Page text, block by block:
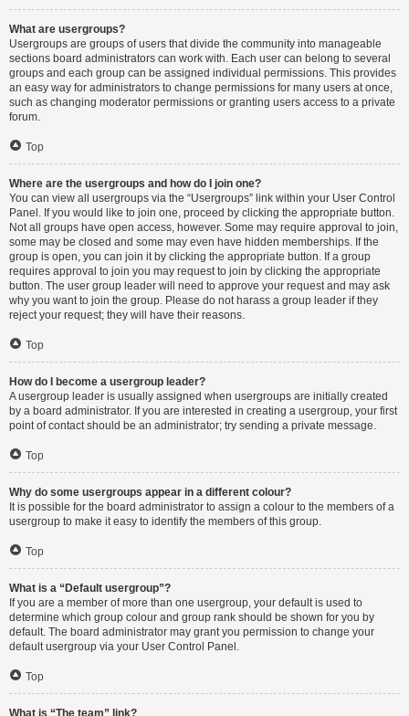
What are usergroups?
Usergroups are groups of users that divide the community into manageable
sections board administrators can work with. Each user can belong to several
groups and each group can be assigned individual permissions. This provides
an easy way for administrators to change permissions for many users at once,
such as changing moderator permissions or granting users access to a private
forum.
Top
Where are the usergroups and how do I join one?
You can view all usergroups via the “Usergroups” link within your User Control
Panel. If you would like to join one, proceed by clicking the appropriate button.
Not all groups have open access, however. Some may require approval to join,
some may be closed and some may even have hidden memberships. If the
group is open, you can join it by clicking the appropriate button. If a group
requires approval to join you may request to join by clicking the appropriate
button. The user group leader will need to approve your request and may ask
why you want to join the group. Please do not harass a group leader if they
reject your request; they will have their reasons.
Top
How do I become a usergroup leader?
A usergroup leader is usually assigned when usergroups are initially created
by a board administrator. If you are interested in creating a usergroup, your first
point of contact should be an administrator; try sending a private message.
Top
Why do some usergroups appear in a different colour?
It is possible for the board administrator to assign a colour to the members of a
usergroup to make it easy to identify the members of this group.
Top
What is a “Default usergroup”?
If you are a member of more than one usergroup, your default is used to
determine which group colour and group rank should be shown for you by
default. The board administrator may grant you permission to change your
default usergroup via your User Control Panel.
Top
What is “The team” link?